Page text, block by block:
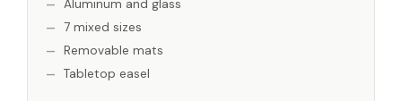
Aluminum and glass
7 mixed sizes
Removable mats
Tabletop easel